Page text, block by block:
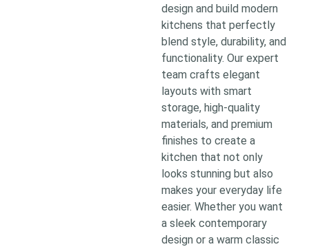
design and build modern
kitchens that perfectly
blend style, durability, and
functionality. Our expert
team crafts elegant
layouts with smart
storage, high-quality
materials, and premium
finishes to create a
kitchen that not only
looks stunning but also
makes your everyday life
easier. Whether you want
a sleek contemporary
design or a warm classic